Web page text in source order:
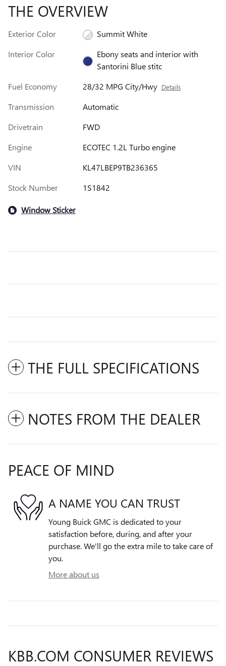
THE OVERVIEW
Exterior Color
Summit White
Interior Color
Ebony seats and interior with
Santorini Blue stitc
Fuel Economy
28/32 MPG City/Hwy Details
Transmission
Automatic
Drivetrain
FWD
Engine
ECOTEC 1.2L Turbo engine
VIN
KL47LBEP9TB236365
Stock Number
1S1842
Window Sticker
THE FULL SPECIFICATIONS
NOTES FROM THE DEALER
PEACE OF MIND
A NAME YOU CAN TRUST
Young Buick GMC is dedicated to your
satisfaction before, during, and after your
purchase. We'll go the extra mile to take care of
you.
More about us
KBB.COM CONSUMER REVIEWS